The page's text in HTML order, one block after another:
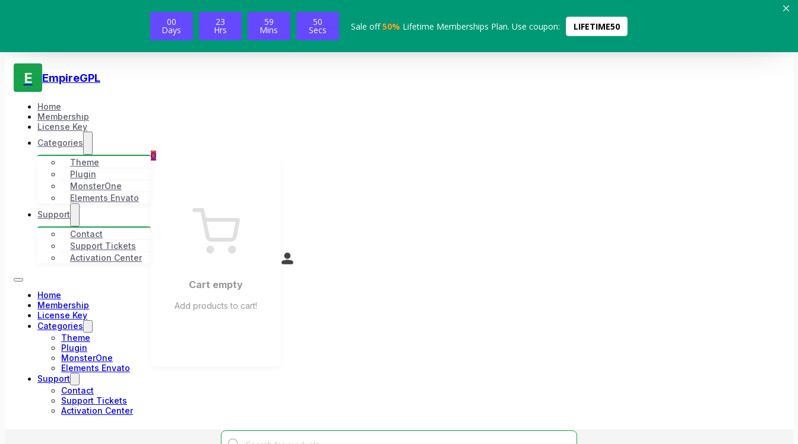
00
Days
23
Hrs
59
Mins
49
Secs Sale off50% Lifetime Memberships Plan. Use coupon: LIFETIME50
E EmpireGPL
Home
Membership
License Key
Categories
Theme
Plugin
MonsterOne
Elements Envato
Support
Contact
Support Tickets
Activation Center
Home
Membership
License Key
Categories
Theme
Plugin
MonsterOne
Elements Envato
Support
Contact
Support Tickets
Activation Center
0
Cart empty
Add products to cart!
Products
search